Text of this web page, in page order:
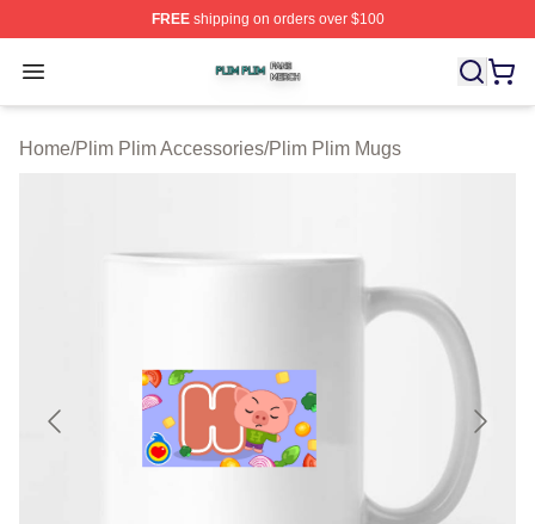
FREEshipping on orders over $100
Open menu
Plim Plim Shop ⚡️ Officially Licensed Plim Plim Merch
Home/Plim Plim Accessories/Plim Plim Mugs